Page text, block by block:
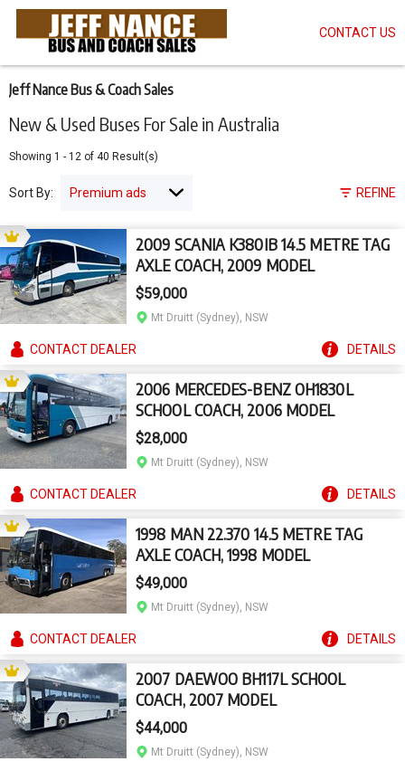
New & Used Buses For Sale in Australia
Jeff Nance Bus & Coach Sales
Showing 1 - 12 of 40 Result(s)
REFINE
Sort By:
2009 SCANIA K380IB 14.5 METRE TAG
AXLE COACH, 2009 MODEL
$59,000
Mt Druitt (Sydney), NSW
CONTACTDEALER DETAILS
2006 MERCEDES-BENZ OH1830L
SCHOOL COACH, 2006 MODEL
$28,000
Mt Druitt (Sydney), NSW
CONTACTDEALER DETAILS
1998 MAN 22.370 14.5 METRE TAG
AXLE COACH, 1998 MODEL
$49,000
Mt Druitt (Sydney), NSW
CONTACTDEALER DETAILS
2007 DAEWOO BH117L SCHOOL
COACH, 2007 MODEL
$44,000
Mt Druitt (Sydney), NSW
Skip
main
content
CONTACT US